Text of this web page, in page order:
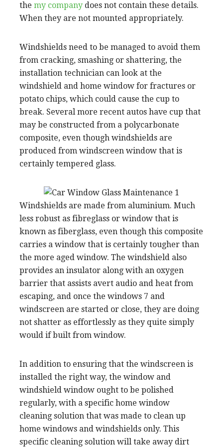
the my company does not contain these details.
When they are not mounted appropriately.
Windshields need to be managed to avoid them
from cracking, smashing or shattering, the
installation technician can look at the
windshield and home window for fractures or
potato chips, which could cause the cup to
break. Several more recent autos have cup that
may be constructed from a polycarbonate
composite, even though windshields are
produced from windscreen window that is
certainly tempered glass.
Windshields are made from aluminium. Much
less robust as fibreglass or window that is
known as fiberglass, even though this composite
carries a window that is certainly tougher than
the more aged window. The windshield also
provides an insulator along with an oxygen
barrier that assists avert audio and heat from
escaping, and once the windows 7 and
windscreen are started or close, they are doing
not shatter as effortlessly as they quite simply
would if built from window.
In addition to ensuring that the windscreen is
installed the right way, the window and
windshield window ought to be polished
regularly, with a specific home window
cleaning solution that was made to clean up
home windows and windshields only. This
specific cleaning solution will take away dirt